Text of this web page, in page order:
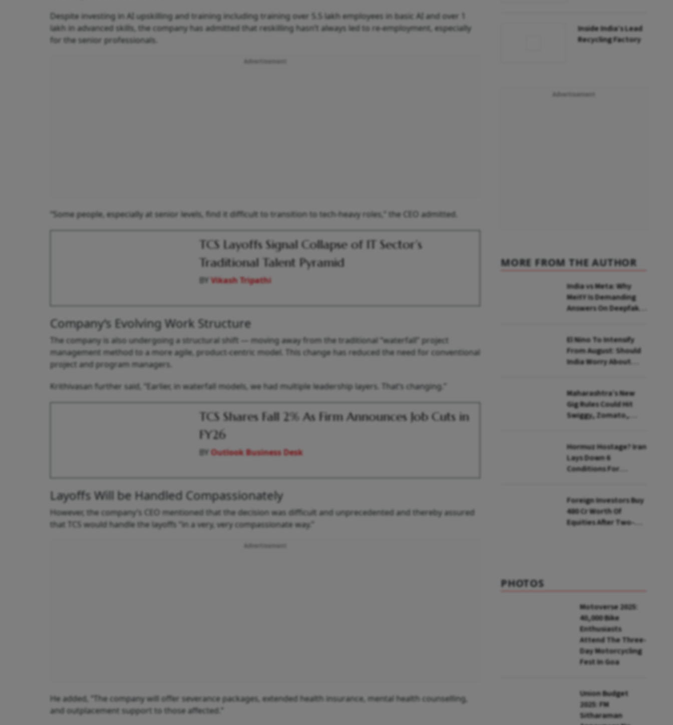
Despite investing in AI upskilling and training including training over 5.5 lakh employees in basic AI and over 1
lakh in advanced skills, the company has admitted that reskilling hasn’t always led to re-employment, especially
for the senior professionals.
“Some people, especially at senior levels, find it difficult to transition to tech-heavy roles,” the CEO admitted.
TCS Layoffs Signal Collapse of IT Sector’s
Traditional Talent Pyramid
BYVikash Tripathi
Company’s Evolving Work Structure
The company is also undergoing a structural shift — moving away from the traditional “waterfall” project
management method to a more agile, product-centric model. This change has reduced the need for conventional
project and program managers.
Krithivasan further said, “Earlier, in waterfall models, we had multiple leadership layers. That’s changing.”
TCS Shares Fall 2% As Firm Announces Job Cuts in
FY26
BYOutlook Business Desk
Layoffs Will be Handled Compassionately
However, the company’s CEO mentioned that the decision was difficult and unprecedented and thereby assured
that TCS would handle the layoffs “in a very, very compassionate way.”
He added, “The company will offer severance packages, extended health insurance, mental health counselling,
and outplacement support to those affected.”
Inside India’s Lead
Recycling Factory
MORE FROM THE AUTHOR
India vs Meta: Why
MeitY Is Demanding
Answers On Deepfakes
El Nino To Intensify
From August: Should
India Worry About
Maharashtra’s New
Gig Rules Could Hit
Swiggy, Zomato,
Hormuz Hostage? Iran
Lays Down 6
Conditions For
Foreign Investors Buy
₹480 Cr Worth Of
Equities After Two-
PHOTOS
Motoverse 2025:
40,000 Bike
Enthusiasts
Attend The Three-
Day Motorcycling
Fest In Goa
Union Budget
2025: FM
Sitharaman